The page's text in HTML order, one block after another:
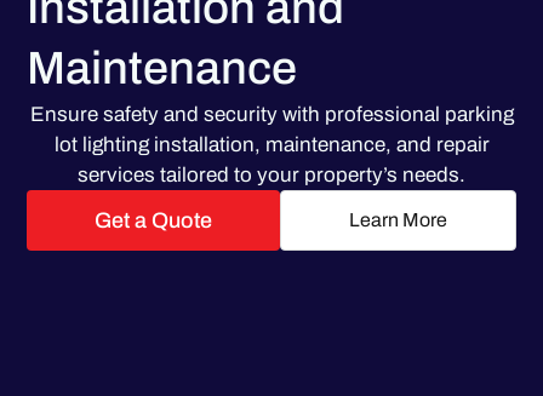
Maintenance
Ensure safety and security with professional parking
lot lighting installation, maintenance, and repair
services tailored to your property’s needs.
Get a Quote Learn More